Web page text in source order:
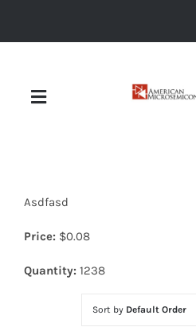
Toggle
Asdfasd
Price: $0.08
Quantity: 1238
Sort by Default Order